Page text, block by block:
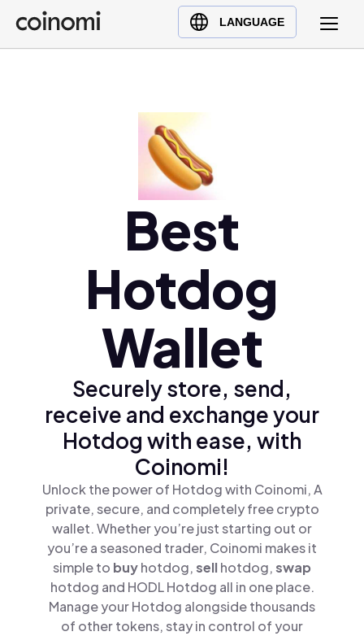
LANGUAGE
Buy Crypto
English (en)
Ελληνικά (el)
Best
Hotdog
Wallet
Securely store, send,
receive and exchange your
Hotdog with ease, with
Coinomi!
Unlock the power of Hotdog with Coinomi, A
private, secure, and completely free crypto
wallet. Whether you’re just starting out or
you’re a seasoned trader, Coinomi makes it
simple to buyhotdog,sellhotdog,swap
hotdog and HODL Hotdog all in one place.
Manage your Hotdog alongside thousands
of other tokens, stay in control of your